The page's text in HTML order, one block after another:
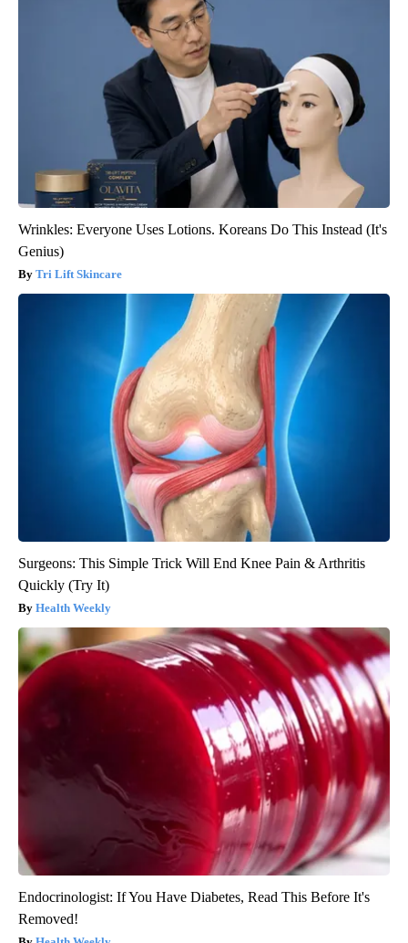
Wrinkles: Everyone Uses Lotions. Koreans Do This Instead (It's
Genius)
Tri Lift Skincare
Surgeons: This Simple Trick Will End Knee Pain & Arthritis
Quickly (Try It)
Health Weekly
Endocrinologist: If You Have Diabetes, Read This Before It's
Removed!